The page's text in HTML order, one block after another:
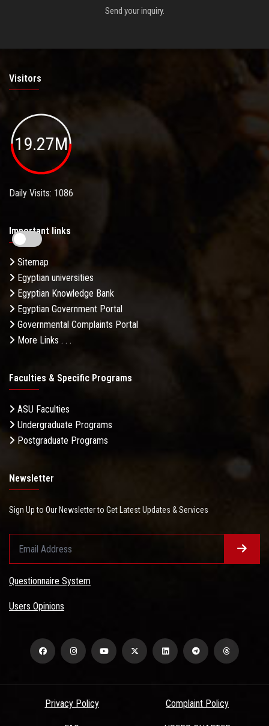
Send your inquiry.
Visitors
19.27M
Daily Visits: 1086
Important links
Sitemap
Egyptian universities
Egyptian Knowledge Bank
Egyptian Government Portal
Governmental Complaints Portal
More Links . . .
Faculties & Specific Programs
ASU Faculties
Undergraduate Programs
Postgraduate Programs
Newsletter
Sign Up to Our Newsletter to Get Latest Updates & Services
Questionnaire System
Users Opinions
Privacy Policy Complaint Policy